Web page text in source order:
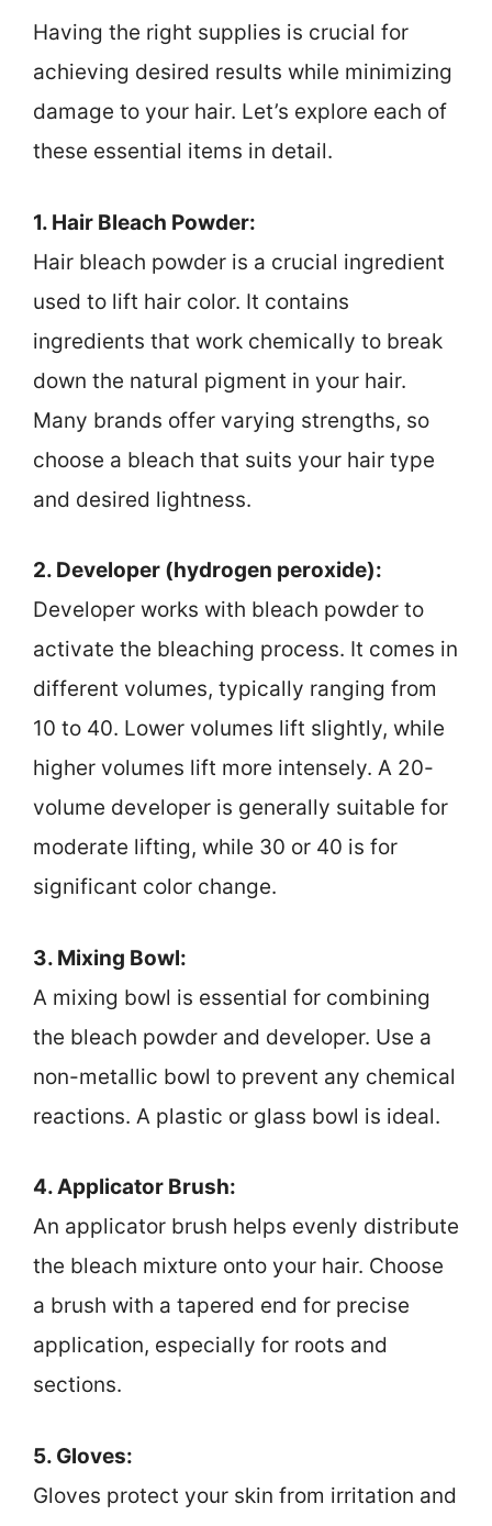
Having the right supplies is crucial for
achieving desired results while minimizing
damage to your hair. Let’s explore each of
these essential items in detail.
1. Hair Bleach Powder:
Hair bleach powder is a crucial ingredient
used to lift hair color. It contains
ingredients that work chemically to break
down the natural pigment in your hair.
Many brands offer varying strengths, so
choose a bleach that suits your hair type
and desired lightness.
2. Developer (hydrogen peroxide):
Developer works with bleach powder to
activate the bleaching process. It comes in
different volumes, typically ranging from
10 to 40. Lower volumes lift slightly, while
higher volumes lift more intensely. A 20-
volume developer is generally suitable for
moderate lifting, while 30 or 40 is for
significant color change.
3. Mixing Bowl:
A mixing bowl is essential for combining
the bleach powder and developer. Use a
non-metallic bowl to prevent any chemical
reactions. A plastic or glass bowl is ideal.
4. Applicator Brush:
An applicator brush helps evenly distribute
the bleach mixture onto your hair. Choose
a brush with a tapered end for precise
application, especially for roots and
sections.
5. Gloves:
Gloves protect your skin from irritation and